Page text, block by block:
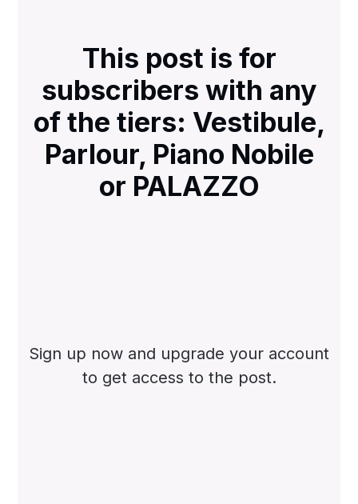
This post is for
subscribers with any
of the tiers: Vestibule,
Parlour, Piano Nobile
or PALAZZO
Sign up now and upgrade your account
to get access to the post.